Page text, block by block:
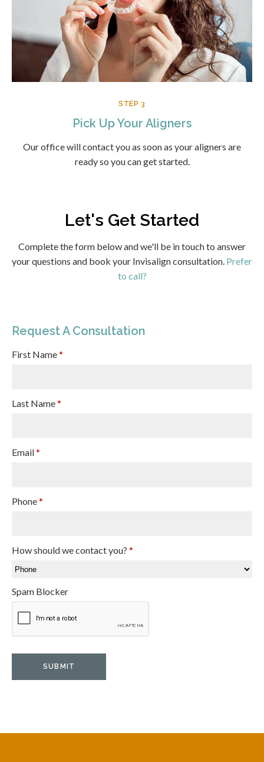
STEP 3
Pick Up Your Aligners
Our office will contact you as soon as your aligners are
ready so you can get started.
Let's Get Started
Complete the form below and we'll be in touch to answer
your questions and book your Invisalign consultation. Prefer
to call?
Request A Consultation
First Name*
Last Name*
Email*
Phone*
How should we contact you? *
Spam Blocker